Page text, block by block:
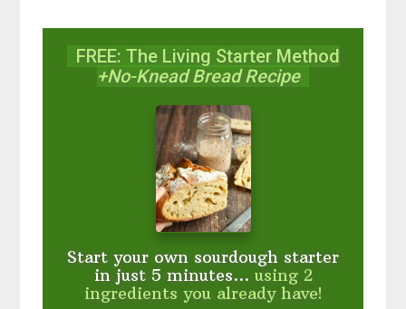
FREE: The Living Starter Method
+No-Knead Bread Recipe
Start your own sourdough starter
in just 5 minutes... using 2
ingredients you already have!